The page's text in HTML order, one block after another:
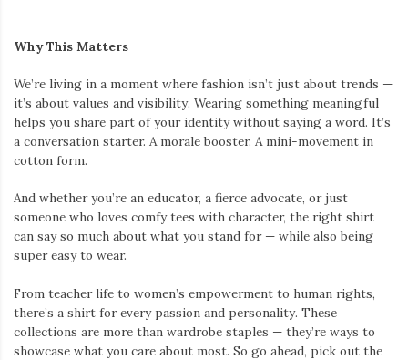
Why This Matters
We’re living in a moment where fashion isn’t just about trends —
it’s about values and visibility. Wearing something meaningful
helps you share part of your identity without saying a word. It’s
a conversation starter. A morale booster. A mini-movement in
cotton form.
And whether you’re an educator, a fierce advocate, or just
someone who loves comfy tees with character, the right shirt
can say so much about what you stand for — while also being
super easy to wear.
From teacher life to women’s empowerment to human rights,
there’s a shirt for every passion and personality. These
collections are more than wardrobe staples — they’re ways to
showcase what you care about most. So go ahead, pick out the